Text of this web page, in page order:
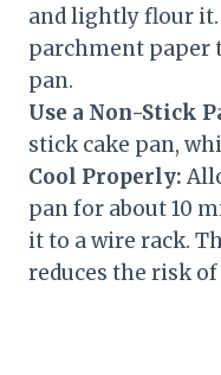
and lightly flour
parchment paper
pan.
Use a Non-Stick
stick cake pan,
Cool Properly:
pan for about 10
it to a wire rack.
reduces the risk